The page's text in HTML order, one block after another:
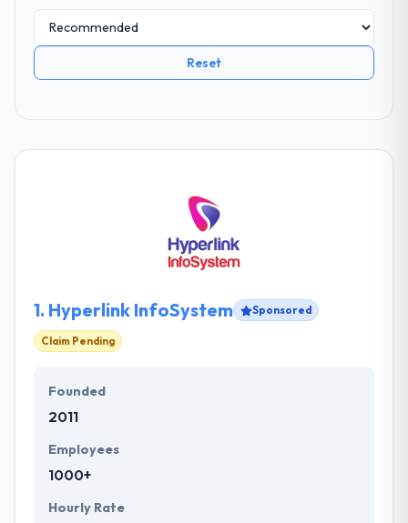
Reset
1. Hyperlink InfoSystem Sponsored
Claim Pending
Founded
2011
Employees
1000+
Hourly Rate